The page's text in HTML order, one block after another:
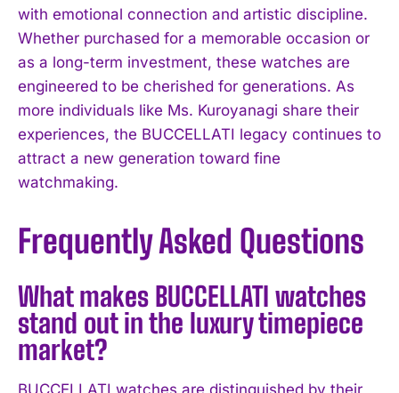
with emotional connection and artistic discipline.
Whether purchased for a memorable occasion or
as a long-term investment, these watches are
engineered to be cherished for generations. As
more individuals like Ms. Kuroyanagi share their
experiences, the BUCCELLATI legacy continues to
attract a new generation toward fine
watchmaking.
Frequently Asked Questions
What makes BUCCELLATI watches
stand out in the luxury timepiece
market?
BUCCELLATI watches are distinguished by their